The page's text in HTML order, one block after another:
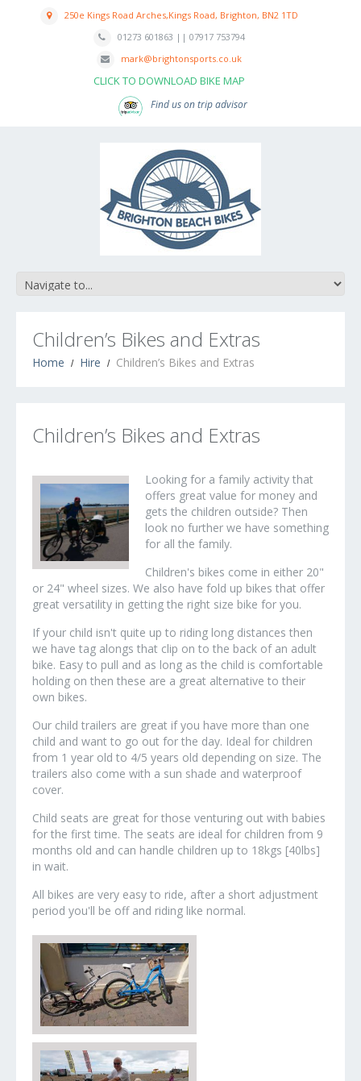
250e Kings Road Arches,Kings Road, Brighton, BN2 1TD
01273 601863 || 07917 753794
mark@brightonsports.co.uk
CLICK TO DOWNLOAD BIKE MAP
Find us on trip advisor
Children’s Bikes and Extras
Home Hire Children’s Bikes and Extras
Children’s Bikes and Extras
Looking for a family activity that
offers great value for money and
gets the children outside? Then
look no further we have something
for all the family.
Children's bikes come in either 20"
or 24" wheel sizes. We also have fold up bikes that offer
great versatility in getting the right size bike for you.
If your child isn't quite up to riding long distances then
we have tag alongs that clip on to the back of an adult
bike. Easy to pull and as long as the child is comfortable
holding on then these are a great alternative to their
own bikes.
Our child trailers are great if you have more than one
child and want to go out for the day. Ideal for children
from 1 year old to 4/5 years old depending on size. The
trailers also come with a sun shade and waterproof
cover.
Child seats are great for those venturing out with babies
for the first time. The seats are ideal for children from 9
months old and can handle children up to 18kgs [40lbs]
in wait.
All bikes are very easy to ride, after a short adjustment
period you'll be off and riding like normal.